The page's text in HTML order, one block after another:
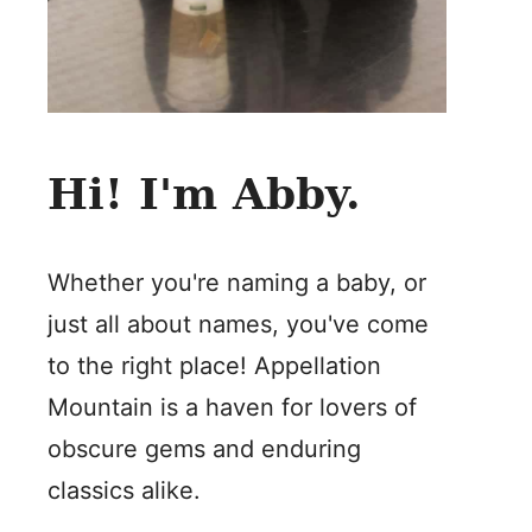
Hi! I'm Abby.
Whether you're naming a baby, or
just all about names, you've come
to the right place! Appellation
Mountain is a haven for lovers of
obscure gems and enduring
classics alike.